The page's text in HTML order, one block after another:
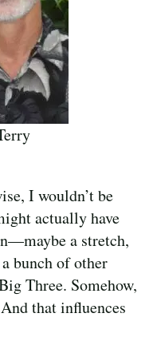
I wouldn’t be
actually have
a stretch,
bunch of other
Three. Somehow,
that influences